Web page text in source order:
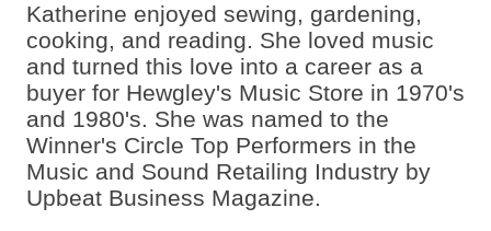
Katherine enjoyed sewing, gardening,
cooking, and reading. She loved music
and turned this love into a career as a
buyer for Hewgley's Music Store in 1970's
and 1980's. She was named to the
Winner's Circle Top Performers in the
Music and Sound Retailing Industry by
Upbeat Business Magazine.